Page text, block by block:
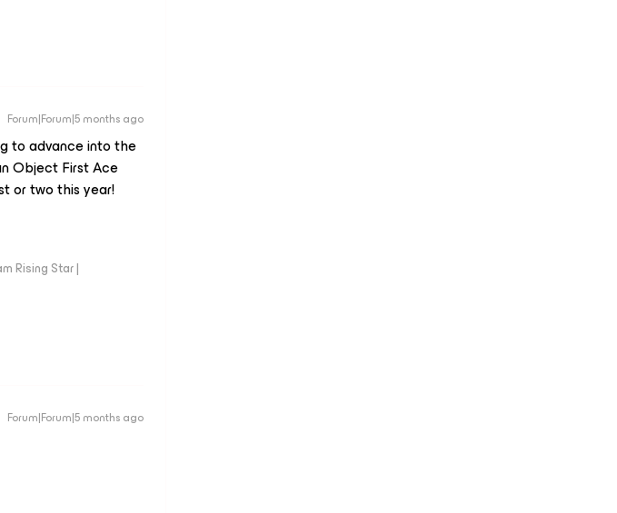
Forum|Forum|5 months ago
to advance into the
Object First Ace
or two this year!
Rising Star |
Forum|Forum|5 months ago